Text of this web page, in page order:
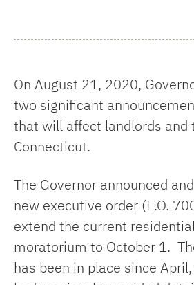
On August 21, 2020,
two significant
that will affect landlords and
Connecticut.
The Governor announced
new executive order (E.O.
extend the current
moratorium to October 1.
has been in place since